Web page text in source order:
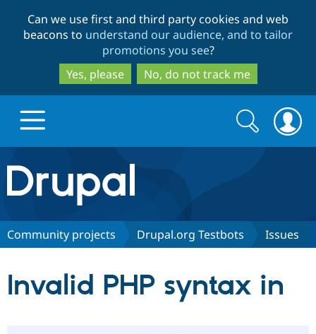
to
main
content
to
search
Can we use first and third party cookies and web
beacons to understand our audience, and to tailor
promotions you see?
Yes, please
No, do not track me
Drupal.org home
Discover Drupal
Search
form
Search
Community projects Drupal.org Testbots Issues
Invalid PHP syntax in